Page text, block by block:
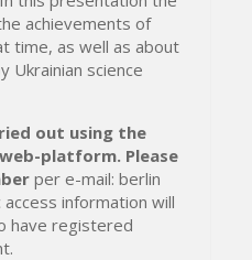
achievements of
time, as well as about
Ukrainian science
out using the
platform. Please
per e-mail: berlin
information will
have registered